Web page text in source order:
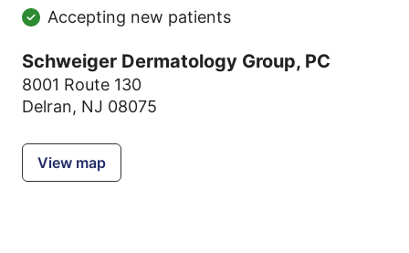
Accepting new patients
Schweiger Dermatology Group, PC
8001 Route 130
Delran, NJ 08075
View map